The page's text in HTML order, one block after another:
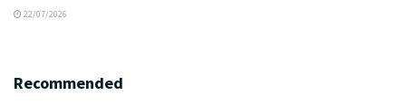
22/07/2026
Recommended